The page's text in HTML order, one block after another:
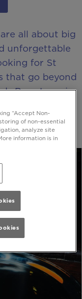
all about big
unforgettable
for St
that go beyond
Boar Lane is
“Accept Non-
of non-essential
analyze site
information is in